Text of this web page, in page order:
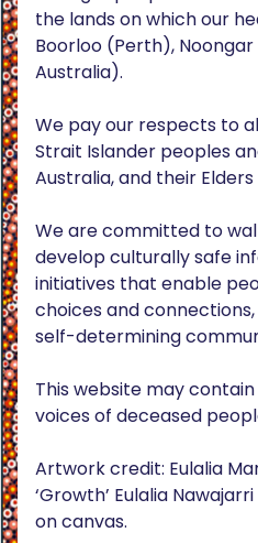
the lands on which our
Boorloo (Perth),
Australia).
We pay our respects to
Strait Islander peoples
Australia, and their
We are committed to
develop culturally safe
initiatives that enable
choices and
self-determining
This website may
voices of deceased
Artwork credit: Eulalia
‘Growth’ Eulalia
on canvas.